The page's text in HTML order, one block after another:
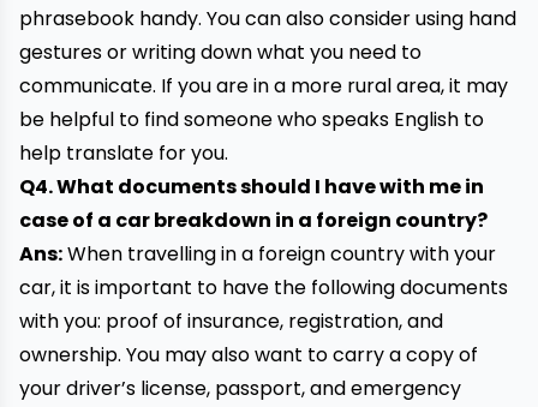
phrasebook handy. You can also consider using hand
gestures or writing down what you need to
communicate. If you are in a more rural area, it may
be helpful to find someone who speaks English to
help translate for you.
Q4. What documents should I have with me in
case of a car breakdown in a foreign country?
Ans:When travelling in a foreign country with your
car, it is important to have the following documents
with you: proof of insurance, registration, and
ownership. You may also want to carry a copy of
your driver’s license, passport, and emergency